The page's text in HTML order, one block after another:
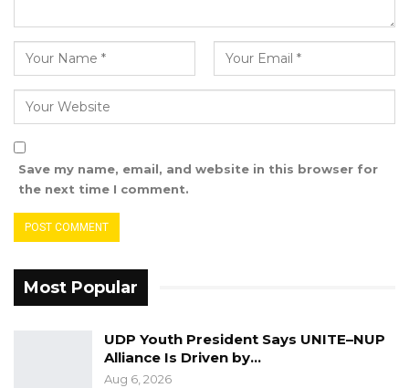
outlining any specific instances of license
violation sends a quivering message across the
clampdown is underway.
“In this vein, you are hereby asked by the
authority to give reason as to why punitive
before the 9th of May 2023. Failure to respond
action taken against you without further
communication.” – PURA concluded their
letter sent to King FM earlier today.
Reacting to the PURA letter, Ebrima Jarra, one
Save my name, email, and website in this browser for
the next time I comment.
Most Popular
UDP Youth President Says UNITE–NUP
Alliance Is Driven by…
Aug 6, 2026